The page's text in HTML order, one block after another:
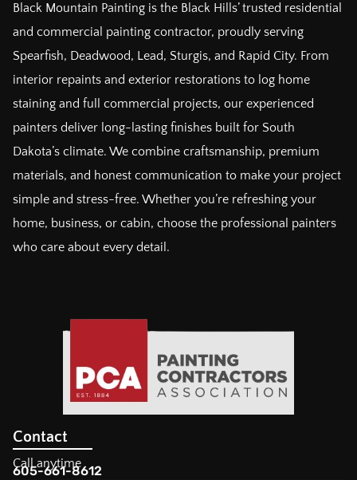
Black Mountain Painting is the Black Hills’ trusted residential
and commercial painting contractor, proudly serving
Spearfish, Deadwood, Lead, Sturgis, and Rapid City. From
interior repaints and exterior restorations to log home
staining and full commercial projects, our experienced
painters deliver long-lasting finishes built for South
Dakota’s climate. We combine craftsmanship, premium
materials, and honest communication to make your project
simple and stress-free. Whether you’re refreshing your
home, business, or cabin, choose the professional painters
who care about every detail.
Contact
Call anytime
605-661-8612